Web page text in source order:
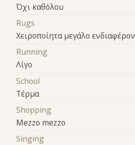
Όχι καθόλου
Rugs
Χειροποίητα μεγάλο ενδιαφέρον
Running
Λίγο
School
Τέρμα
Shopping
Mezzo mezzo
Singing